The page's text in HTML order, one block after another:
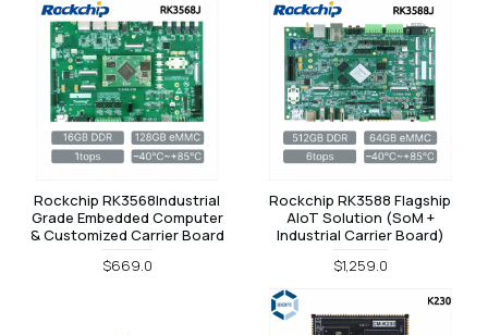
Rockchip RK3568Industrial
Grade Embedded Computer
& Customized Carrier Board
$669.0
Rockchip RK3588 Flagship
AIoT Solution (SoM +
Industrial Carrier Board)
$1,259.0